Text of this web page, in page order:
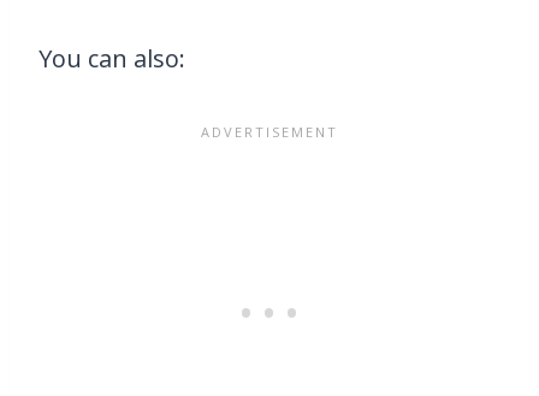
You can also: